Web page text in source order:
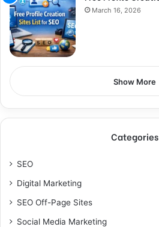
March 16, 2026
Show More
Categories
SEO
Digital Marketing
SEO Off-Page Sites
Social Media Marketing